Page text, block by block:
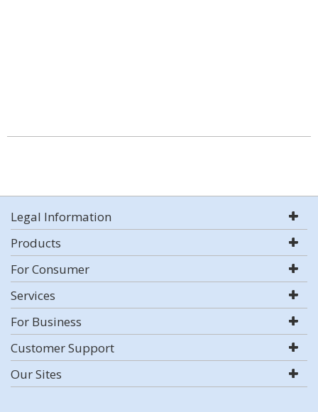
Legal Information
Products
For Consumer
Services
For Business
Customer Support
Our Sites